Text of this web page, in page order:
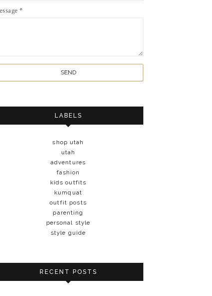
*
LABELS
shop utah
utah
adventures
fashion
kids outfits
kumquat
outfit posts
parenting
personal style
style guide
RECENT POSTS